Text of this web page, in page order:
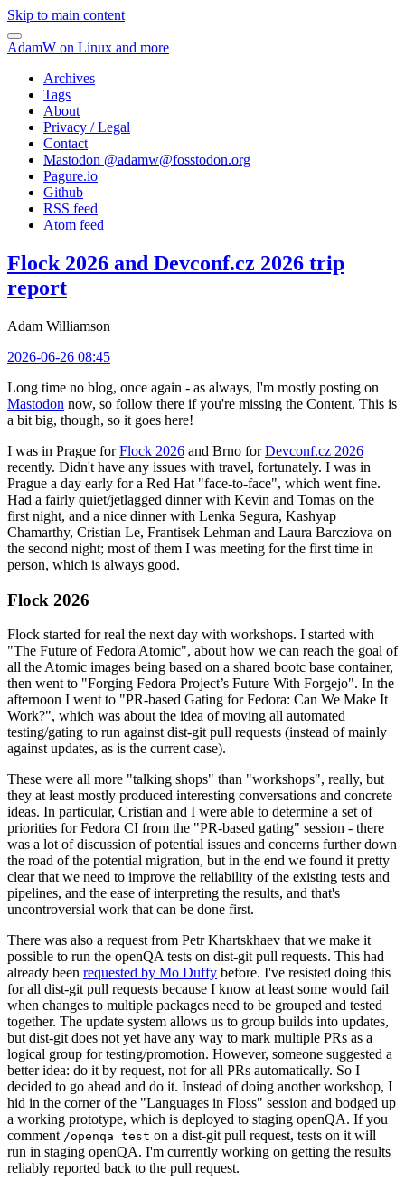
Skip to main content
AdamW on Linux and more
Archives
Tags
About
Privacy / Legal
Contact
Mastodon @adamw@fosstodon.org
Pagure.io
Github
RSS feed
Atom feed
Flock 2026 and Devconf.cz 2026 trip
report
Adam Williamson
2026-06-26 08:45
Long time no blog, once again - as always, I'm mostly posting on
Mastodon now, so follow there if you're missing the Content. This is
a bit big, though, so it goes here!
I was in Prague forFlock 2026 and Brno forDevconf.cz 2026
recently. Didn't have any issues with travel, fortunately. I was in
Prague a day early for a Red Hat "face-to-face", which went fine.
Had a fairly quiet/jetlagged dinner with Kevin and Tomas on the
first night, and a nice dinner with Lenka Segura, Kashyap
Chamarthy, Cristian Le, Frantisek Lehman and Laura Barcziova on
the second night; most of them I was meeting for the first time in
person, which is always good.
Flock 2026
Flock started for real the next day with workshops. I started with
"The Future of Fedora Atomic", about how we can reach the goal of
all the Atomic images being based on a shared bootc base container,
then went to "Forging Fedora Project’s Future With Forgejo". In the
afternoon I went to "PR-based Gating for Fedora: Can We Make It
Work?", which was about the idea of moving all automated
testing/gating to run against dist-git pull requests (instead of mainly
against updates, as is the current case).
These were all more "talking shops" than "workshops", really, but
they at least mostly produced interesting conversations and concrete
ideas. In particular, Cristian and I were able to determine a set of
priorities for Fedora CI from the "PR-based gating" session - there
was a lot of discussion of potential issues and concerns further down
the road of the potential migration, but in the end we found it pretty
clear that we need to improve the reliability of the existing tests and
pipelines, and the ease of interpreting the results, and that's
uncontroversial work that can be done first.
There was also a request from Petr Khartskhaev that we make it
possible to run the openQA tests on dist-git pull requests. This had
already been requested by Mo Duffy before. I've resisted doing this
for all dist-git pull requests because I know at least some would fail
when changes to multiple packages need to be grouped and tested
together. The update system allows us to group builds into updates,
but dist-git does not yet have any way to mark multiple PRs as a
logical group for testing/promotion. However, someone suggested a
better idea: do it by request, not for all PRs automatically. So I
decided to go ahead and do it. Instead of doing another workshop, I
hid in the corner of the "Languages in Floss" session and bodged up
a working prototype, which is deployed to staging openQA. If you
comment /openqa test on a dist-git pull request, tests on it will
run in staging openQA. I'm currently working on getting the results
reliably reported back to the pull request.